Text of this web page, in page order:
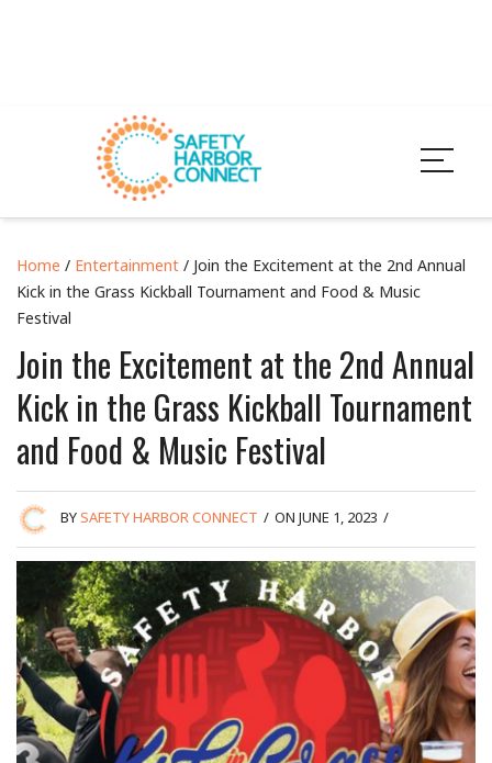
Home / Entertainment / Join the Excitement at the 2nd Annual
Kick in the Grass Kickball Tournament and Food & Music
Festival
Join the Excitement at the 2nd Annual
Kick in the Grass Kickball Tournament
and Food & Music Festival
BYSAFETY HARBOR CONNECT / ON JUNE 1, 2023 /